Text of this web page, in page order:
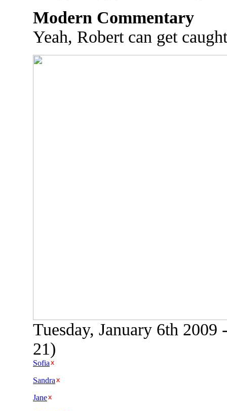
Modern Commentary
Yeah, Robert can get
Tuesday, January 6th
21)
Sofia
Sandra
Jane